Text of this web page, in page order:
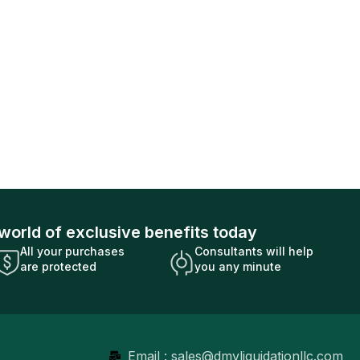
of exclusive benefits today
All your purchases
are protected
Consultants will help
you any minute
Email : sales@dmvliquidationllc.com